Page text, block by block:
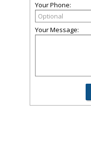
Your Phone:
Your Message: